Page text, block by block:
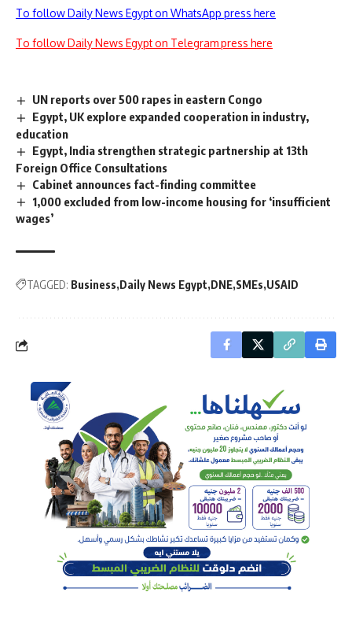
To follow Daily News Egypt on WhatsApp press here
To follow Daily News Egypt on Telegram press here
UN reports over 500 rapes in eastern Congo
Egypt, UK explore expanded cooperation in industry,
education
Egypt, India strengthen strategic partnership at 13th
Foreign Office Consultations
Cabinet announces fact-finding committee
1,000 excluded from low-income housing for ‘insufficient
wages’
TAGGED: Business Daily News Egypt DNE SMEs USAID